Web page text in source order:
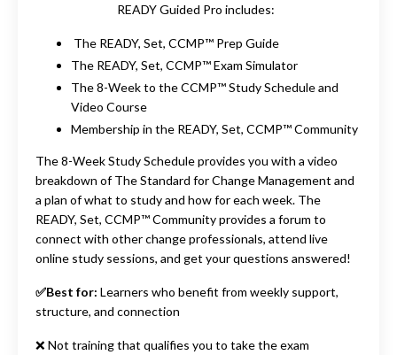
READY Guided Pro includes:
The READY, Set, CCMP™ Prep Guide
The READY, Set, CCMP™ Exam Simulator
The 8-Week to the CCMP™ Study Schedule and
Video Course
Membership in the READY, Set, CCMP™ Community
The 8-Week Study Schedule provides you with a video
breakdown of The Standard for Change Management and
a plan of what to study and how for each week. The
READY, Set, CCMP™ Community provides a forum to
connect with other change professionals, attend live
online study sessions, and get your questions answered!
✅Best for: Learners who benefit from weekly support,
structure, and connection
❌ Not training that qualifies you to take the exam